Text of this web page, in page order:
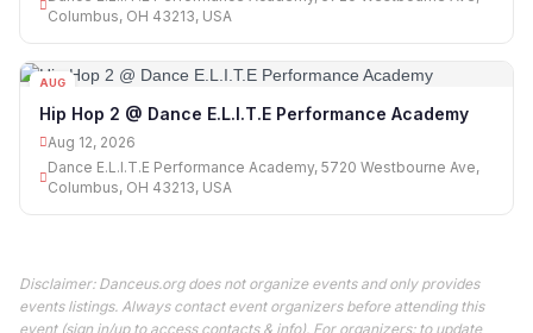
Columbus, OH 43213, USA
AUG
Hip Hop 2 @ Dance E.L.I.T.E Performance Academy
Aug 12, 2026
Dance E.L.I.T.E Performance Academy, 5720 Westbourne Ave,
Columbus, OH 43213, USA
Disclaimer: Danceus.org does not organize events and only provides
events listings. Always contact event organizers before attending this
event (sign in/up to access contacts & info). For organizers: to update